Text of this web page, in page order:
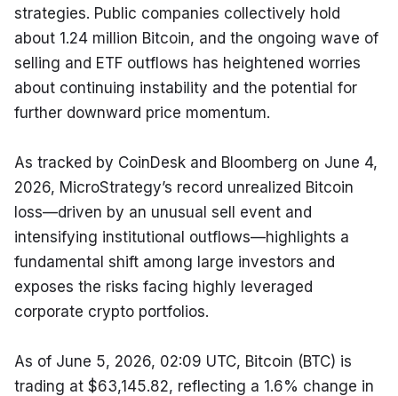
strategies. Public companies collectively hold
about 1.24 million Bitcoin, and the ongoing wave of
selling and ETF outflows has heightened worries
about continuing instability and the potential for
further downward price momentum.
As tracked by CoinDesk and Bloomberg on June 4,
2026, MicroStrategy’s record unrealized Bitcoin
loss—driven by an unusual sell event and
intensifying institutional outflows—highlights a
fundamental shift among large investors and
exposes the risks facing highly leveraged
corporate crypto portfolios.
As of June 5, 2026, 02:09 UTC, Bitcoin (BTC) is
trading at $63,145.82, reflecting a 1.6% change in